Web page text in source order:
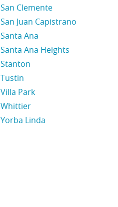
San Clemente
San Juan Capistrano
Santa Ana
Santa Ana Heights
Stanton
Tustin
Villa Park
Whittier
Yorba Linda